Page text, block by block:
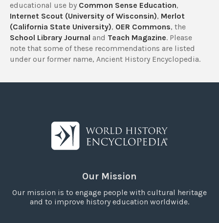
educational use by Common Sense Education,
Internet Scout (University of Wisconsin), Merlot
(California State University), OER Commons, the
School Library Journal and Teach Magazine. Please
note that some of these recommendations are listed
under our former name, Ancient History Encyclopedia.
Our Mission
Our mission is to engage people with cultural heritage
and to improve history education worldwide.